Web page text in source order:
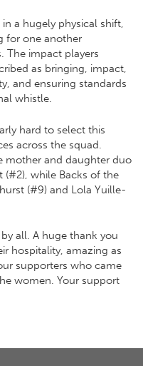
a hugely physical shift,
for one another
The impact players
as bringing, impact,
and ensuring standards
whistle.
hard to select this
across the squad.
mother and daughter duo
(#2), while Backs of the
(#9) and Lola Yuille-
all. A huge thank you
hospitality, amazing as
supporters who came
women. Your support